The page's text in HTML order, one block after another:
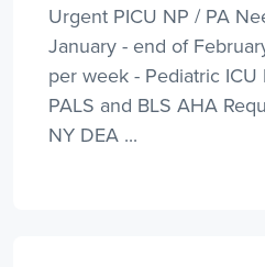
Urgent PICU NP / PA
January - end of
per week - Pediatric
PALS and BLS AHA
NY DEA ...